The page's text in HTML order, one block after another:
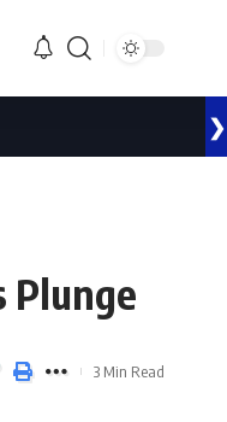
❯
Plunge
3 Min Read